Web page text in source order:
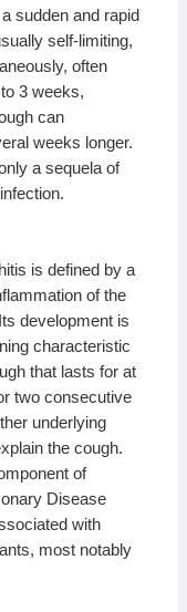
sudden and rapid
self-limiting,
often
3 weeks,
can
weeks longer.
a sequela of
is defined by a
of the
development is
characteristic
that lasts for at
two consecutive
underlying
the cough.
of
Disease
with
most notably